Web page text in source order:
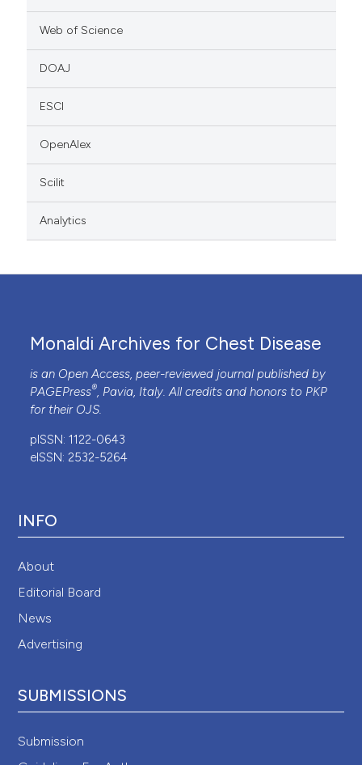
Web of Science
DOAJ
ESCI
OpenAlex
Scilit
Analytics
Monaldi Archives for Chest Disease
is an Open Access, peer-reviewed journal published by
PAGEPress®, Pavia, Italy. All credits and honors to PKP
for their OJS.
pISSN: 1122-0643
eISSN: 2532-5264
INFO
About
Editorial Board
News
Advertising
SUBMISSIONS
Submission